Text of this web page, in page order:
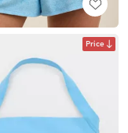
Price